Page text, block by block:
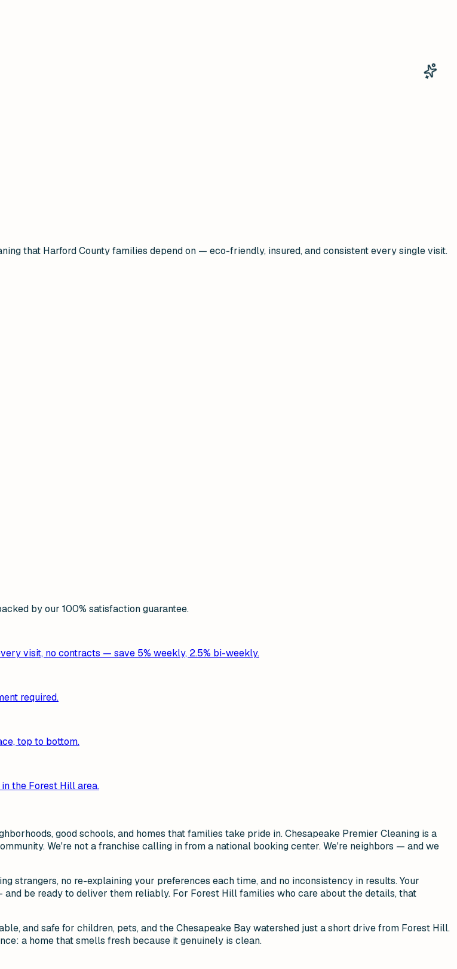
that Harford County families depend on — eco-friendly, insured, and consistent every single visit.
by our 100% satisfaction guarantee.
visit, no contracts — save 5% weekly, 2.5% bi-weekly.
required.
top to bottom.
the Forest Hill area.
good schools, and homes that families take pride in. Chesapeake Premier Cleaning is a
We're not a franchise calling in from a national booking center. We're neighbors — and we
strangers, no re-explaining your preferences each time, and no inconsistency in results. Your
be ready to deliver them reliably. For Forest Hill families who care about the details, that
and safe for children, pets, and the Chesapeake Bay watershed just a short drive from Forest Hill.
a home that smells fresh because it genuinely is clean.